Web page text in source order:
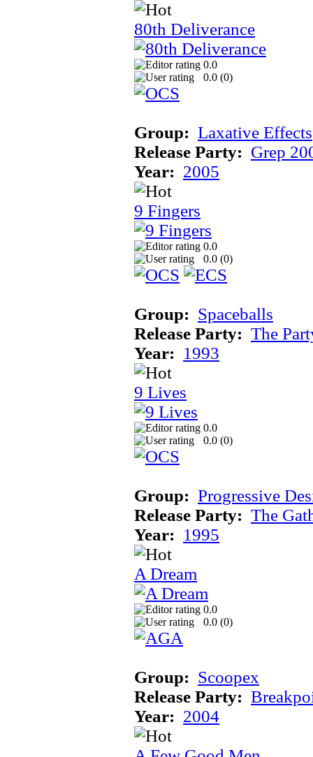
80th Deliverance
0.0
0.0 (0)
Group: Laxative Effects
Release Party: Grep
Year: 2005
9 Fingers
0.0
0.0 (0)
Group: Spaceballs
Release Party: The
Year: 1993
9 Lives
0.0
0.0 (0)
Group: Progressive
Release Party: The
Year: 1995
A Dream
0.0
0.0 (0)
Group: Scoopex
Release Party:
Year: 2004